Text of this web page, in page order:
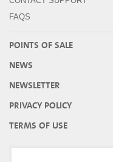
FAQS
POINTS OF SALE
NEWS
NEWSLETTER
PRIVACY POLICY
TERMS OF USE